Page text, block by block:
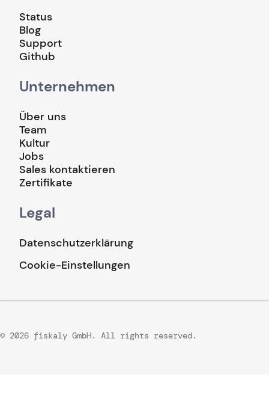
Status
Blog
Support
Github
Unternehmen
Über uns
Team
Kultur
Jobs
Sales kontaktieren
Zertifikate
Legal
Datenschutzerklärung
Cookie-Einstellungen
© 2026 fiskaly GmbH. All rights reserved.